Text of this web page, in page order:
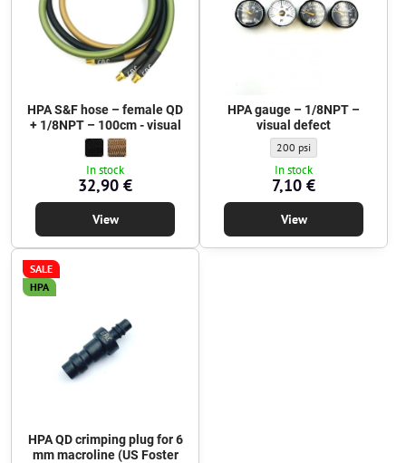
HPA S&F hose – female QD
+ 1/8NPT – 100cm - visual
HPA S&F hose – female QD + 1/8NPT – 100cm - visual - Braiding
Matte Black
HPA S&F hose – female QD + 1/8NPT – 100cm - visual -
Coyote Brown
In stock
32,90 €
View
HPA gauge – 1/8NPT –
visual defect
HPA gauge – 1/8NPT –
200 psi
In stock
7,10 €
View
SALE
HPA
HPA QD crimping plug for 6
mm macroline (US Foster